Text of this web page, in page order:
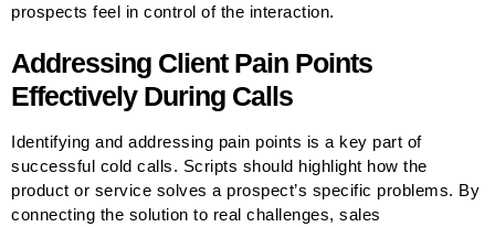
prospects feel in control of the interaction.
Addressing Client Pain Points
Effectively During Calls
Identifying and addressing pain points is a key part of
successful cold calls. Scripts should highlight how the
product or service solves a prospect’s specific problems. By
connecting the solution to real challenges, sales